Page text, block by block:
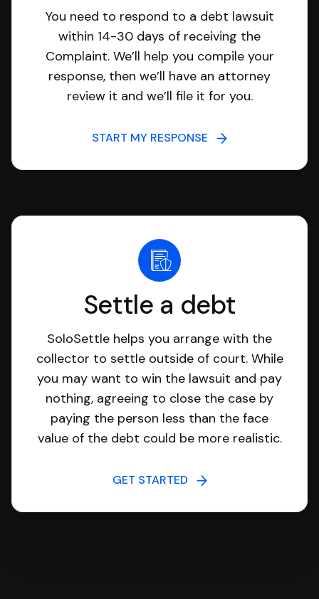
You need to respond to a debt lawsuit
within 14-30 days of receiving the
Complaint. We’ll help you compile your
response, then we’ll have an attorney
review it and we’ll file it for you.
START MY RESPONSE
Settle a debt
SoloSettle helps you arrange with the
collector to settle outside of court. While
you may want to win the lawsuit and pay
nothing, agreeing to close the case by
paying the person less than the face
value of the debt could be more realistic.
GET STARTED